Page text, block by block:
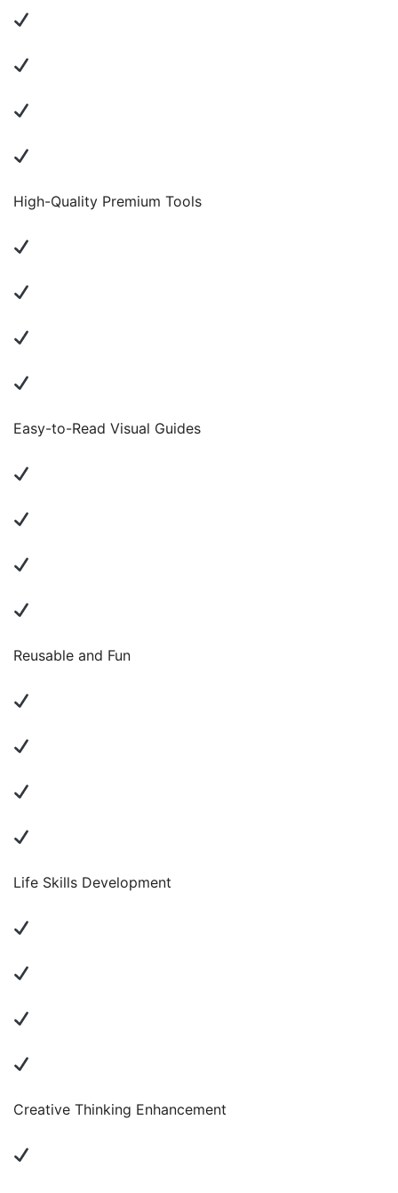
High-Quality Premium Tools
Easy-to-Read Visual Guides
Reusable and Fun
Life Skills Development
Creative Thinking Enhancement